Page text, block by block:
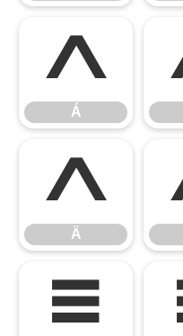
Á
Á
Ä
Ä
È